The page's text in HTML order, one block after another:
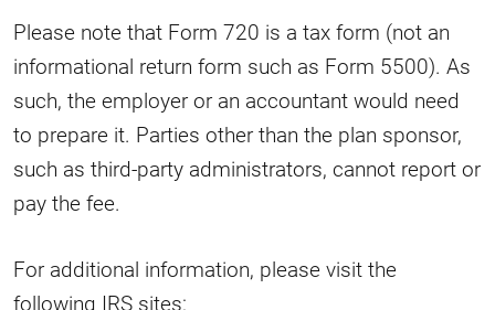
Please note that Form 720 is a tax form (not an
informational return form such as Form 5500). As
such, the employer or an accountant would need
to prepare it. Parties other than the plan sponsor,
such as third-party administrators, cannot report or
pay the fee.
For additional information, please visit the
following IRS sites: